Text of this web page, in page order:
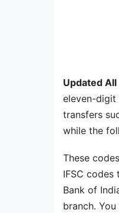
Updated All
eleven-digit
transfers
while the
These
IFSC
Bank of
branch.